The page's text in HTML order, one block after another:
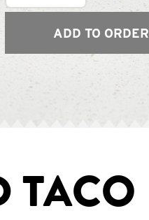
ADD TO ORDER
TACO